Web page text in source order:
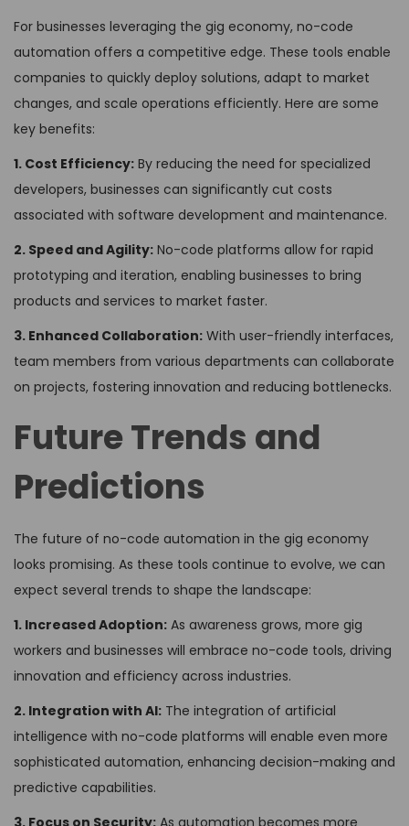
For businesses leveraging the gig economy, no-code
automation offers a competitive edge. These tools enable
companies to quickly deploy solutions, adapt to market
changes, and scale operations efficiently. Here are some
key benefits:
1. Cost Efficiency: By reducing the need for specialized
developers, businesses can significantly cut costs
associated with software development and maintenance.
2. Speed and Agility: No-code platforms allow for rapid
prototyping and iteration, enabling businesses to bring
products and services to market faster.
3. Enhanced Collaboration: With user-friendly interfaces,
team members from various departments can collaborate
on projects, fostering innovation and reducing bottlenecks.
Future Trends and
Predictions
The future of no-code automation in the gig economy
looks promising. As these tools continue to evolve, we can
expect several trends to shape the landscape:
1. Increased Adoption: As awareness grows, more gig
workers and businesses will embrace no-code tools, driving
innovation and efficiency across industries.
2. Integration with AI: The integration of artificial
intelligence with no-code platforms will enable even more
sophisticated automation, enhancing decision-making and
predictive capabilities.